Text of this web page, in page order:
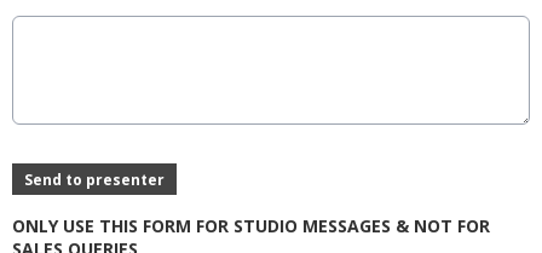
This can be left alone:
Send to presenter
ONLY USE THIS FORM FOR STUDIO MESSAGES & NOT FOR